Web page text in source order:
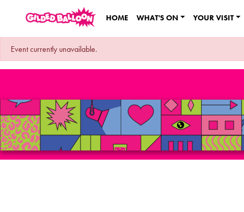
HOME WHAT'S ON YOUR VISIT
Event currently unavailable.